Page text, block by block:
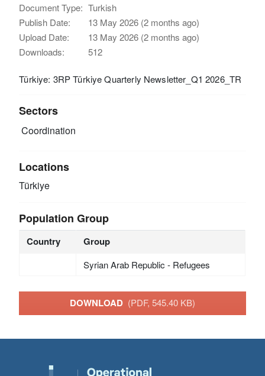
Document Type: Turkish
Publish Date:
13 May 2026 (2 months ago)
Upload Date:
13 May 2026 (2 months ago)
Downloads:
512
Türkiye: 3RP Türkiye Quarterly Newsletter_Q1 2026_TR
Sectors
Coordination
Locations
Türkiye
Population Group
Country Group
Syrian Arab Republic - Refugees
DOWNLOAD (PDF, 545.40 KB)